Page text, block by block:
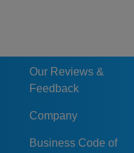
Our Reviews &
Feedback
Company
Business Code of